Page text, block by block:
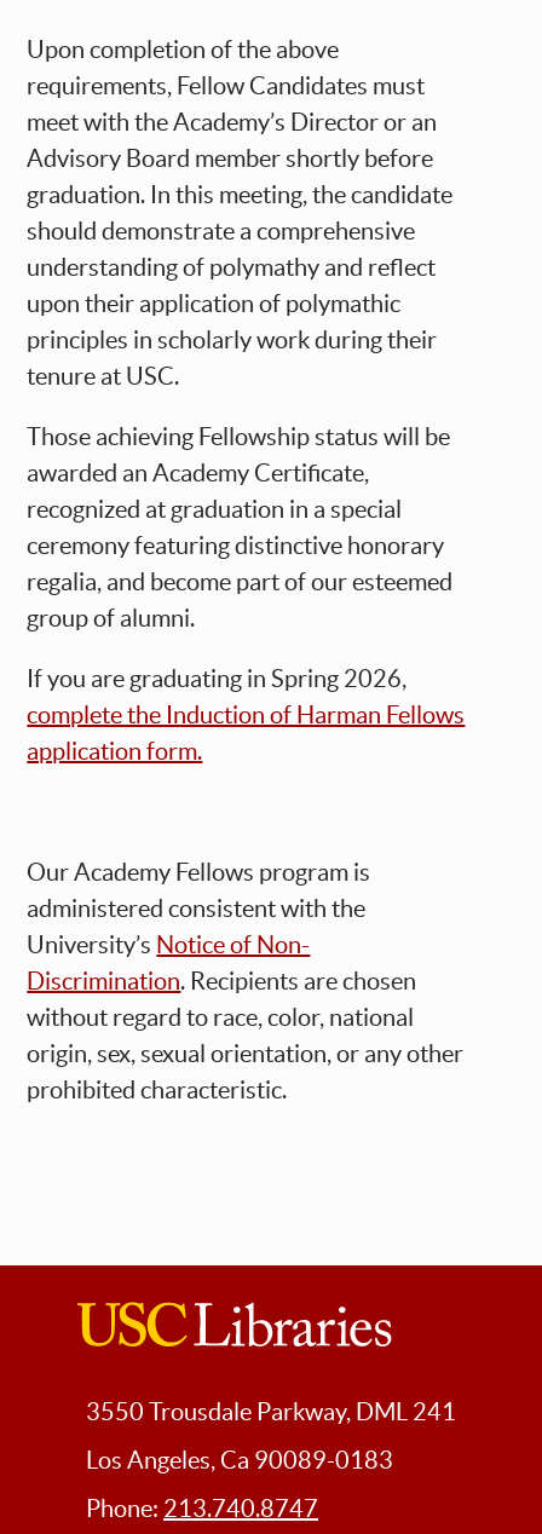
Upon completion of the above
requirements, Fellow Candidates must
meet with the Academy’s Director or an
Advisory Board member shortly before
graduation. In this meeting, the candidate
should demonstrate a comprehensive
understanding of polymathy and reflect
upon their application of polymathic
principles in scholarly work during their
tenure at USC.
Those achieving Fellowship status will be
awarded an Academy Certificate,
recognized at graduation in a special
ceremony featuring distinctive honorary
regalia, and become part of our esteemed
group of alumni.
If you are graduating in Spring 2026,
complete the Induction of Harman Fellows
application form.
Our Academy Fellows program is
administered consistent with the
University’s Notice of Non-
Discrimination. Recipients are chosen
without regard to race, color, national
origin, sex, sexual orientation, or any other
prohibited characteristic.
Libraries
3550 Trousdale Parkway, DML 241
Los Angeles, Ca 90089-0183
Phone: 213.740.8747